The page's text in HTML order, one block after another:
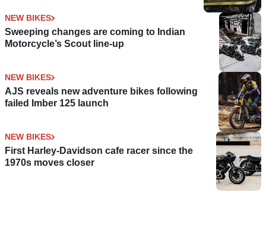
NEW BIKES
Sweeping changes are coming to Indian
Motorcycle’s Scout line-up
NEW BIKES
AJS reveals new adventure bikes following
failed Imber 125 launch
NEW BIKES
First Harley-Davidson cafe racer since the
1970s moves closer